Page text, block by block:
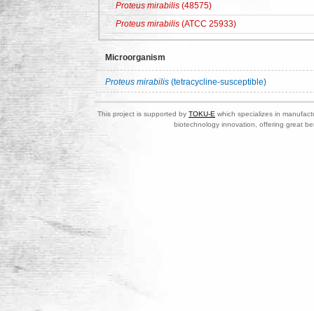
Proteus mirabilis (48575)
Proteus mirabilis (ATCC 25933)
Microorganism
Proteus mirabilis (tetracycline-susceptible)
This project is supported by TOKU-E which specializes in
biotechnology innovation, offering great